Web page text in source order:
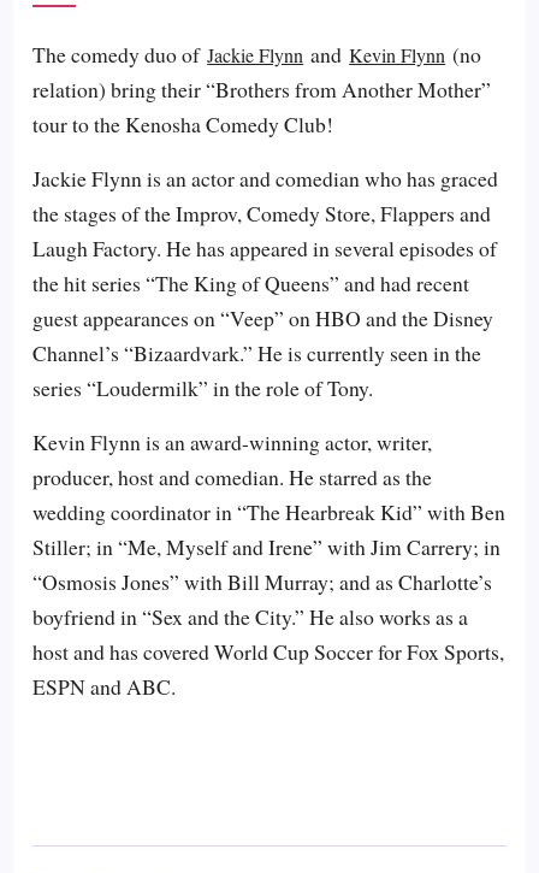
The comedy duo of Jackie Flynn and Kevin Flynn (no
relation) bring their “Brothers from Another Mother”
tour to the Kenosha Comedy Club!
Jackie Flynn is an actor and comedian who has graced
the stages of the Improv, Comedy Store, Flappers and
Laugh Factory. He has appeared in several episodes of
the hit series “The King of Queens” and had recent
guest appearances on “Veep” on HBO and the Disney
Channel’s “Bizaardvark.” He is currently seen in the
series “Loudermilk” in the role of Tony.
Kevin Flynn is an award-winning actor, writer,
producer, host and comedian. He starred as the
wedding coordinator in “The Hearbreak Kid” with Ben
Stiller; in “Me, Myself and Irene” with Jim Carrery; in
“Osmosis Jones” with Bill Murray; and as Charlotte’s
boyfriend in “Sex and the City.” He also works as a
host and has covered World Cup Soccer for Fox Sports,
ESPN and ABC.